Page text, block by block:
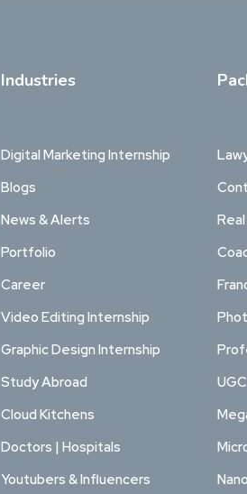
Industries
Digital Marketing Internship
Blogs
News & Alerts
Portfolio
Career
Video Editing Internship
Graphic Design Internship
Study Abroad
Cloud Kitchens
Doctors | Hospitals
Youtubers & Influencers